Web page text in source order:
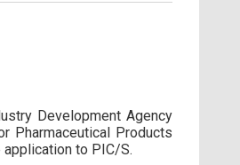
Development Agency
Pharmaceutical Products
to PIC/S.